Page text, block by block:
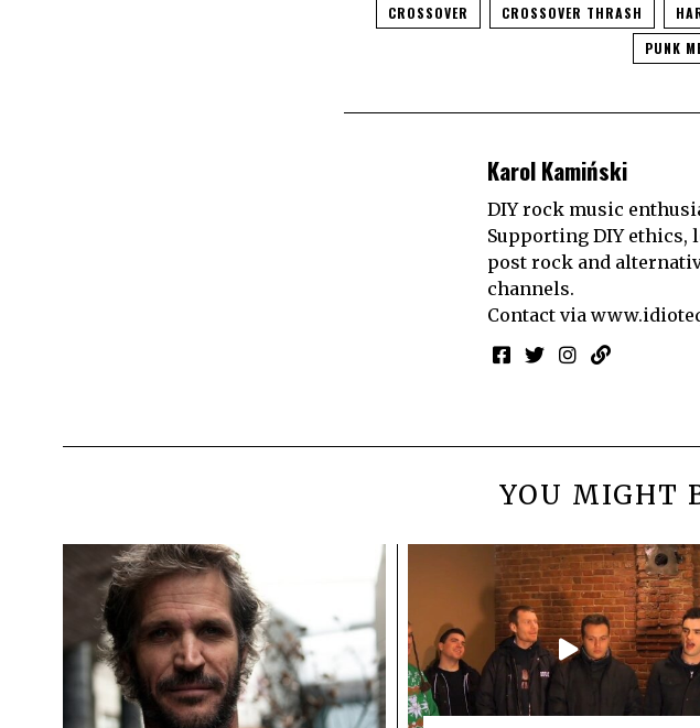
CROSSOVER CROSSOVER THRASH
PUNK
Karol Kamiński
DIY rock music
Supporting DIY
post rock and
channels.
Contact via
YOU MIGHT